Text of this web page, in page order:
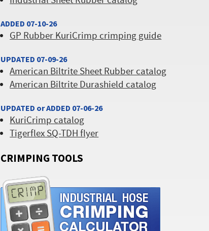
ADDED 07-10-26
GP Rubber KuriCrimp crimping guide
UPDATED 07-09-26
American Biltrite Sheet Rubber catalog
American Biltrite Durashield catalog
UPDATED or ADDED 07-06-26
KuriCrimp catalog
Tigerflex SQ-TDH flyer
CRIMPING TOOLS